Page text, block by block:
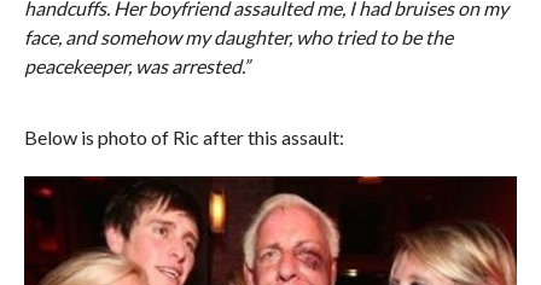
handcuffs. Her boyfriend assaulted me, I had bruises on my
face, and somehow my daughter, who tried to be the
peacekeeper, was arrested.”
Below is photo of Ric after this assault: